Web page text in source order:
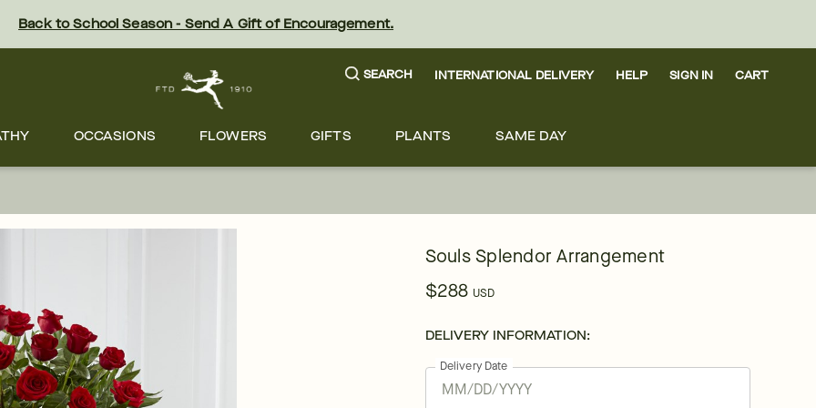
Back to School Season - Send A Gift of Encouragement.
SEARCH INTERNATIONAL DELIVERY HELP SIGN IN CART
OCCASIONS FLOWERS GIFTS PLANTS SAME DAY
Souls Splendor Arrangement
$288 USD
DELIVERY INFORMATION:
Delivery Date